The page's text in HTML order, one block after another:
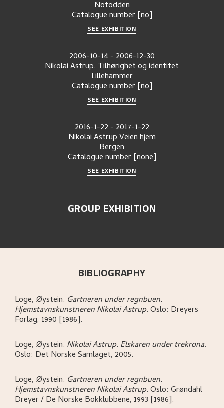
Notodden
Catalogue number [no]
SEE EXHIBITION
2006-10-14- 2006-12-30
Nikolai Astrup. Tilhørighet og identitet
Lillehammer
Catalogue number [no]
SEE EXHIBITION
2016-1-22- 2017-1-22
Nikolai Astrup Veien hjem
Bergen
Catalogue number [none]
SEE EXHIBITION
GROUP EXHIBITION
BIBLIOGRAPHY
Loge, Øystein. Gartneren under regnbuen.
Hjemstavnskunstneren Nikolai Astrup.Oslo: Dreyers
Forlag, 1990 [1986].
Loge, Øystein. Nikolai Astrup. Elskaren under trekrona.
Oslo: Det Norske Samlaget, 2005.
Loge, Øystein. Gartneren under regnbuen.
Hjemstavnskunstneren Nikolai Astrup.Oslo: Grøndahl
Dreyer / De Norske Bokklubbene, 1993 [1986].